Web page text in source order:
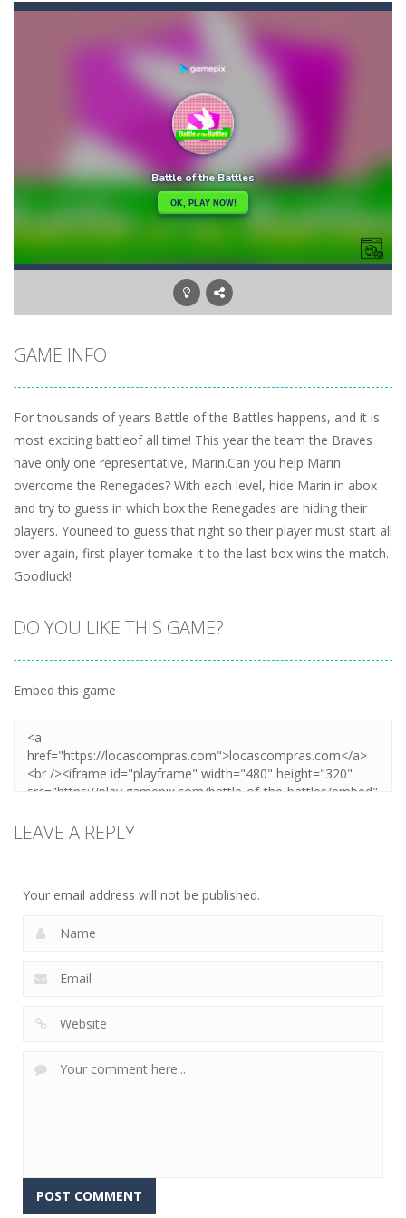
Candy Star Jelly Saga-Candy Star Jelly Saga makes everybody relaxing and comfortable, it was made carefully with beautiful graphics and abundant,interesting...
candy love rush is a html5 puzzle match game, make a match of three or more of the same color, eliminating those love candies...
Cake Rush Saga - cake rush saga is a html5 puzzle match game, make a match of three or more of the same color, eliminating those cake from...
Bullet and Cry in Space
Bug Match -Swap any bug with its vertical or horizontal neighbour to form a row of 3 or more matching bugs. Matching a row of bugs lights...
Bubble Shooter Blast-In the game you can become an experienced bubble shooter. You just need to choose a ball and shoot at the right place to...
Cat Chef and Broccoli- The cute broccoli needs to escape from the chef cat, he will catch it and make dinner. Help the broccoli to reach the fridge...
GAME INFO
For thousands of years Battle of the Battles happens, and it is
most exciting battleof all time! This year the team the Braves
have only one representative, Marin.Can you help Marin
overcome the Renegades? With each level, hide Marin in abox
and try to guess in which box the Renegades are hiding their
players. Youneed to guess that right so their player must start all
over again, first player tomake it to the last box wins the match.
Goodluck!
DO YOU LIKE THIS GAME?
Embed this game
LEAVE A REPLY
Your email address will not be published.